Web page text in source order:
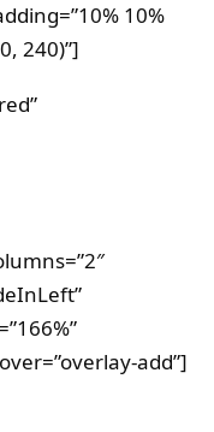
10%
240)”]
add”]